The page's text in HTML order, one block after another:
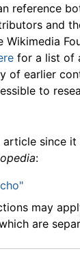
reference
and
for a list of
of earlier
to
since
:
may
are